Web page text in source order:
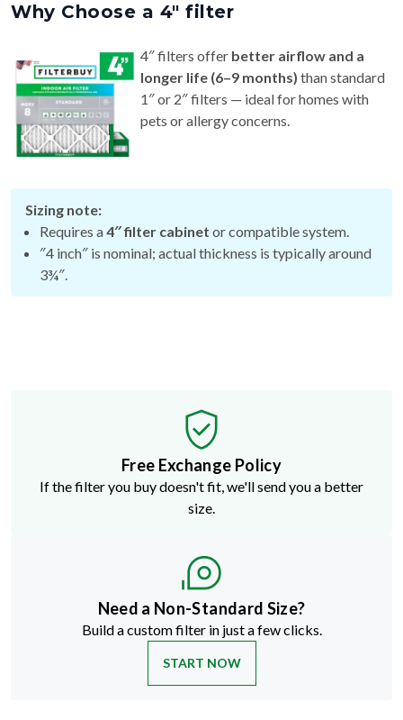
Why Choose a 4″ filter
4″ filters offer better airflow and a
longer life (6–9 months) than standard
1″ or 2″ filters — ideal for homes with
pets or allergy concerns.
Sizing note:
Requires a4″ filter cabinet or compatible system.
″4 inch″ is nominal; actual thickness is typically around
3¾″.
Free Exchange Policy
If the filter you buy doesn't fit, we'll send you a better
size.
Need a Non-Standard Size?
Build a custom filter in just a few clicks.
START NOW